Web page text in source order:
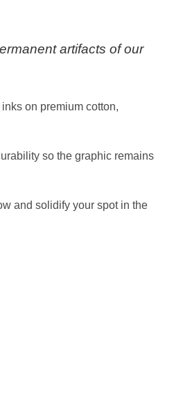
artifacts of our
on premium cotton,
so the graphic remains
and solidify your spot in the